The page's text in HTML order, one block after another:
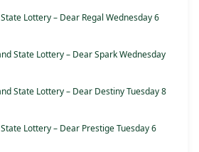
Lottery – Dear Regal Wednesday 6
State Lottery – Dear Spark Wednesday
State Lottery – Dear Destiny Tuesday 8
Lottery – Dear Prestige Tuesday 6